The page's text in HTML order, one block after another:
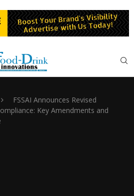
FSSAI Announces Revised
Key Amendments and